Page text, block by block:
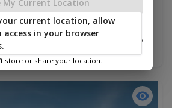
6' Porch 12 x 40
My Current Location
use this information to show you nearby
store or share your location.
current location, allow
access in your browser